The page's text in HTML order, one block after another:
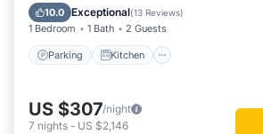
10.0 Exceptional(13 Reviews)
1 Bedroom 1 Bath 2 Guests
Parking Kitchen
Internet
US $307/night
7 nights - US $2,146